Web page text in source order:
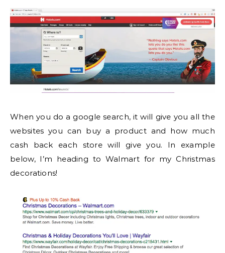
When you do a google search, it will give you all the
websites you can buy a product and how much
cash back each store will give you. In example
below, I’m heading to Walmart for my Christmas
decorations!